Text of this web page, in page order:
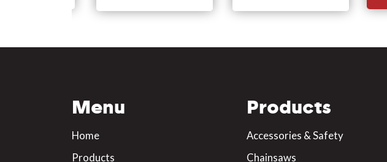
Menu
Home
Products
Products
Accessories & Safety
Chainsaws